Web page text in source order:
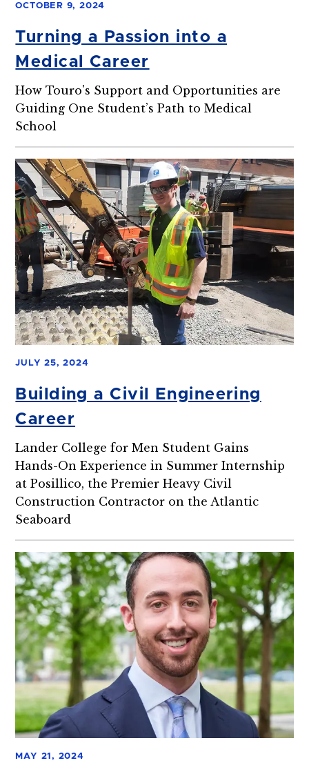
OCTOBER 9, 2024
Turning a Passion into a
Medical Career
How Touro's Support and Opportunities are
Guiding One Student’s Path to Medical
School
JULY 25, 2024
Building a Civil Engineering
Career
Lander College for Men Student Gains
Hands-On Experience in Summer Internship
at Posillico, the Premier Heavy Civil
Construction Contractor on the Atlantic
Seaboard
MAY 21, 2024